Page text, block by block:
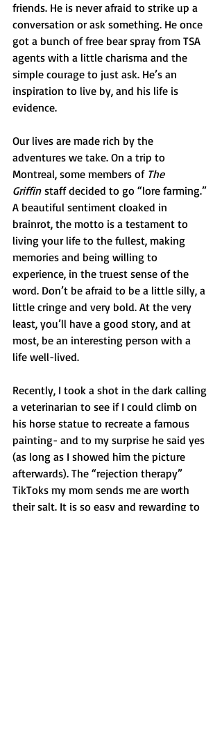
friends. He is never afraid to strike up a
conversation or ask something. He once
got a bunch of free bear spray from TSA
agents with a little charisma and the
simple courage to just ask. He’s an
inspiration to live by, and his life is
evidence.
Our lives are made rich by the
adventures we take. On a trip to
Montreal, some members of The
Griffin staff decided to go “lore farming.”
A beautiful sentiment cloaked in
brainrot, the motto is a testament to
living your life to the fullest, making
memories and being willing to
experience, in the truest sense of the
word. Don’t be afraid to be a little silly, a
little cringe and very bold. At the very
least, you’ll have a good story, and at
most, be an interesting person with a
life well-lived.
Recently, I took a shot in the dark calling
a veterinarian to see if I could climb on
his horse statue to recreate a famous
painting- and to my surprise he said yes
(as long as I showed him the picture
afterwards). The “rejection therapy”
TikToks my mom sends me are worth
their salt. It is so easy and rewarding to